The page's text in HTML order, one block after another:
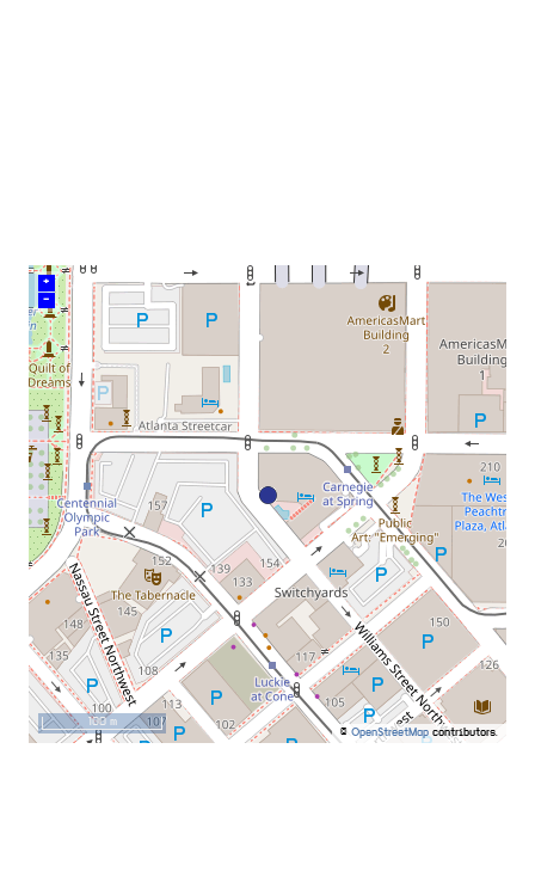
+
–
© OpenStreetMap contributors.
100 m